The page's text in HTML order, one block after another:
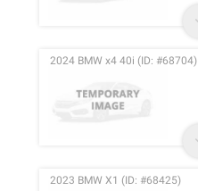
2024 BMW x4 40i (ID: #68704)
2023 BMW X1 (ID: #68425)